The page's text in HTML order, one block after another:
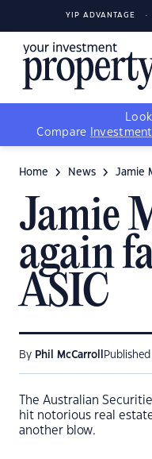
YIP ADVANTAGE
Compare
Home News Jamie
Jamie
again
ASIC
By Phil McCarroll Published
The Australian
hit notorious real
another blow.